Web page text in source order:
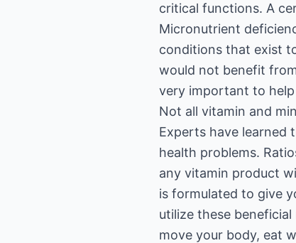
critical functions. A
Micronutrient
conditions that exist
would not benefit
very important to
Not all vitamin and
Experts have learned
health problems.
any vitamin product
is formulated to give
utilize these
move your body, eat